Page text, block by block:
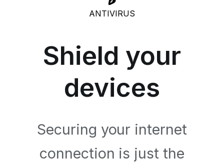
ANTIVIRUS
Shield your
devices
Securing your internet
connection is just the